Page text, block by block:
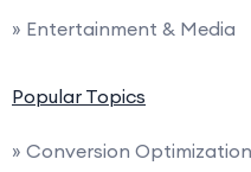
» Entertainment & Media
Popular Topics
» Conversion Optimization